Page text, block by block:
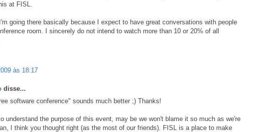
at FISL.
going there basically because I expect to have great conversations with people
room. I sincerely do not intend to watch more than 10 or 20% of all
às 18:17
disse...
software conference" sounds much better ;) Thanks!
understand the purpose of this event, may be we won't blame it so much as we're
I think you thought right (as the most of our friends). FISL is a place to make